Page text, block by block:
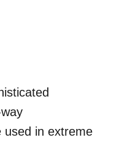
used in extreme